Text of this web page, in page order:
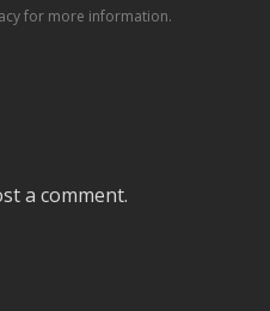
for more information.
a comment.